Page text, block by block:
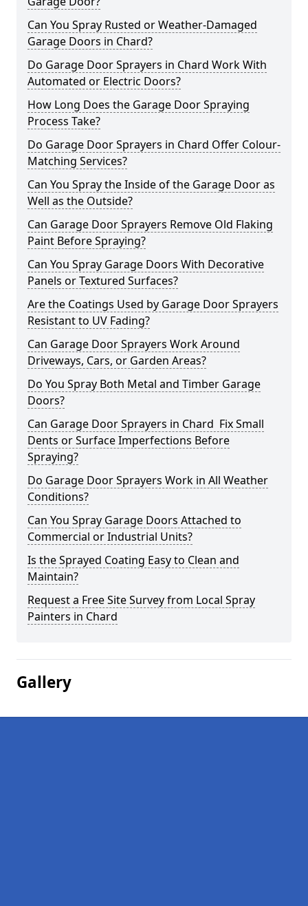
Can You Spray Rusted or Weather-Damaged
Garage Doors in Chard?
Do Garage Door Sprayers in Chard Work With
Automated or Electric Doors?
How Long Does the Garage Door Spraying
Process Take?
Do Garage Door Sprayers in Chard Offer Colour-
Matching Services?
Can You Spray the Inside of the Garage Door as
Well as the Outside?
Can Garage Door Sprayers Remove Old Flaking
Paint Before Spraying?
Can You Spray Garage Doors With Decorative
Panels or Textured Surfaces?
Are the Coatings Used by Garage Door Sprayers
Resistant to UV Fading?
Can Garage Door Sprayers Work Around
Driveways, Cars, or Garden Areas?
Do You Spray Both Metal and Timber Garage
Doors?
Can Garage Door Sprayers in Chard Fix Small
Dents or Surface Imperfections Before
Spraying?
Do Garage Door Sprayers Work in All Weather
Conditions?
Can You Spray Garage Doors Attached to
Commercial or Industrial Units?
Is the Sprayed Coating Easy to Clean and
Maintain?
Request a Free Site Survey from Local Spray
Painters in Chard
Gallery